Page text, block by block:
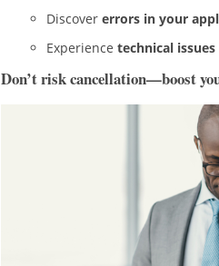
Discover errors in your
Experience technical issues
Don’t risk cancellation—boost